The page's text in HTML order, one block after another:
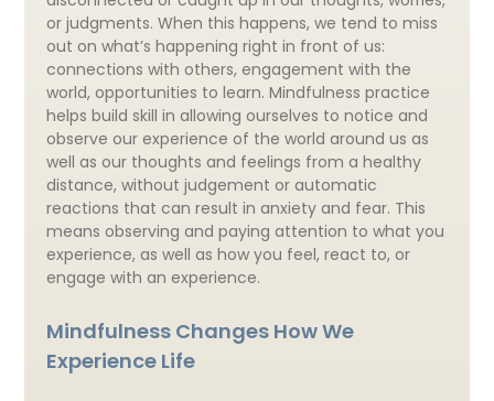
or judgments. When this happens, we tend to miss
out on what’s happening right in front of us:
connections with others, engagement with the
world, opportunities to learn. Mindfulness practice
helps build skill in allowing ourselves to notice and
observe our experience of the world around us as
well as our thoughts and feelings from a healthy
distance, without judgement or automatic
reactions that can result in anxiety and fear. This
means observing and paying attention to what you
experience, as well as how you feel, react to, or
engage with an experience.
Mindfulness Changes How We
Experience Life